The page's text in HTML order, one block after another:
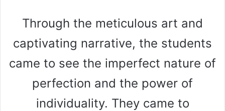
Through the meticulous art and
captivating narrative, the students
came to see the imperfect nature of
perfection and the power of
individuality. They came to